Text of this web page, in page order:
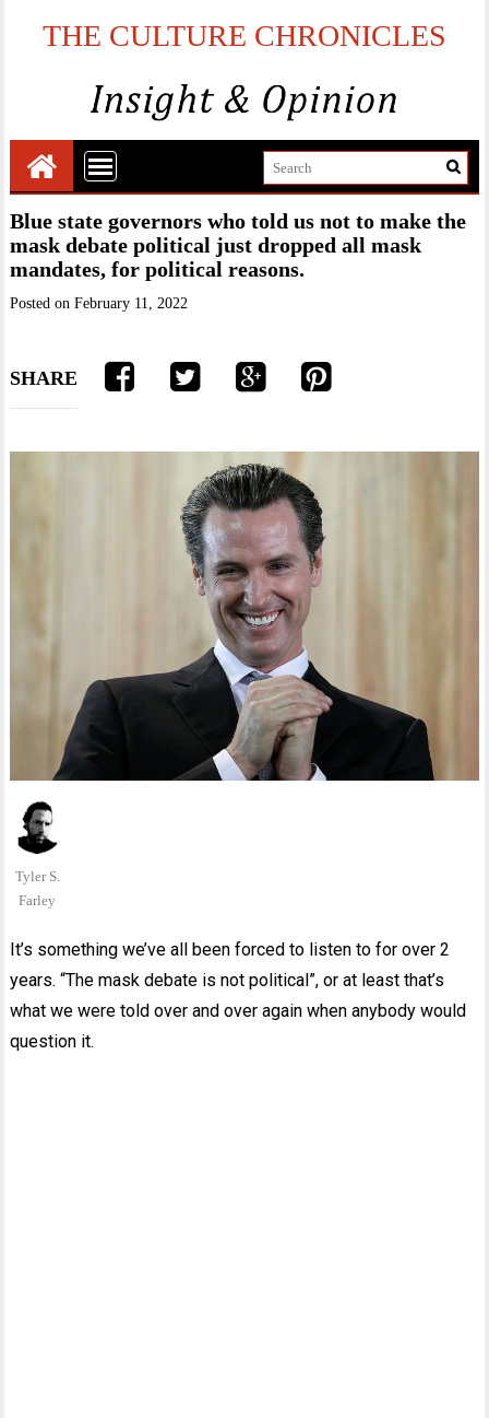
THE CULTURE CHRONICLES
Blue state governors who told us not to make the
mask debate political just dropped all mask
mandates, for political reasons.
Posted onFebruary 11, 2022
SHARE
Tyler S.
Farley
It’s something we’ve all been forced to listen to for over 2
years. “The mask debate is not political”, or at least that’s
what we were told over and over again when anybody would
question it.